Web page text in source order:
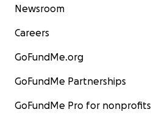
Newsroom
Careers
GoFundMe.org
GoFundMe Partnerships
GoFundMe Pro for nonprofits